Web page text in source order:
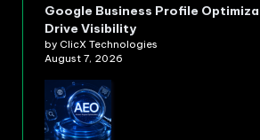
Google Business Profile
Drive Visibility
by ClicX Technologies
August 7, 2026